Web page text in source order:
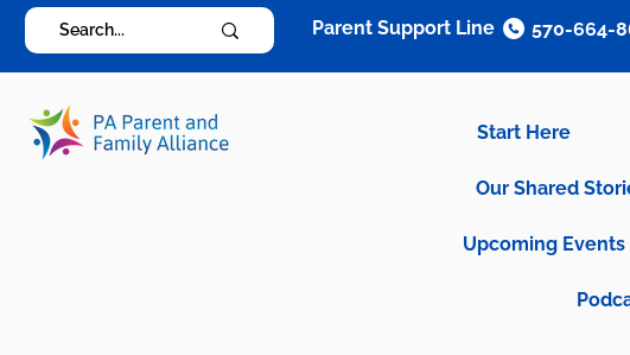
Start Here
Our Shared
Upcoming Events
Parent Support Line 570-664-